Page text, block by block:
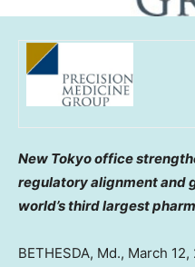
New Tokyo office
regulatory alignment and
world’s third largest
BETHESDA, Md., March 12,